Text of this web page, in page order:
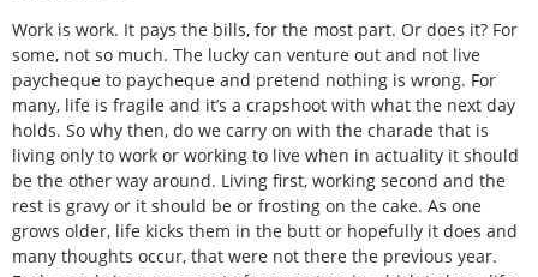
Work is work. It pays the bills, for the most part. Or does it? For
some, not so much. The lucky can venture out and not live
paycheque to paycheque and pretend nothing is wrong. For
many, life is fragile and it’s a crapshoot with what the next day
holds. So why then, do we carry on with the charade that is
living only to work or working to live when in actuality it should
be the other way around. Living first, working second and the
rest is gravy or it should be or frosting on the cake. As one
grows older, life kicks them in the butt or hopefully it does and
many thoughts occur, that were not there the previous year.